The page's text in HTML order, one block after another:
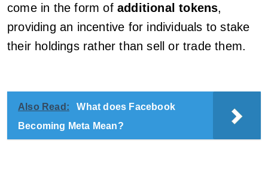
come in the form of additional tokens,
providing an incentive for individuals to stake
their holdings rather than sell or trade them.
Also Read:
What does Facebook
Becoming Meta Mean?